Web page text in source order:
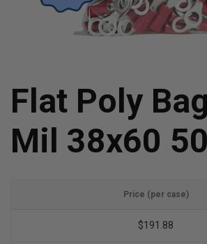
Flat Poly
Mil 38x60
Price (per case)
$191.88